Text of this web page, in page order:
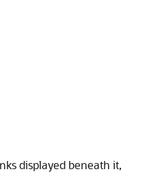
displayed beneath it,